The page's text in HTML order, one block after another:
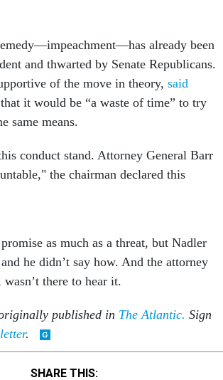
already been
and thwarted by Senate Republicans.
of the move in theory, said
that it would be “a waste of time” to try
same means.
conduct stand. Attorney General Barr
the chairman declared this
as much as a threat, but Nadler
he didn’t say how. And the attorney
wasn’t there to hear it.
published in The Atlantic. Sign
.
SHARE THIS: